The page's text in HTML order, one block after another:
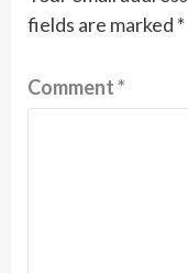
fields are marked *
Comment*